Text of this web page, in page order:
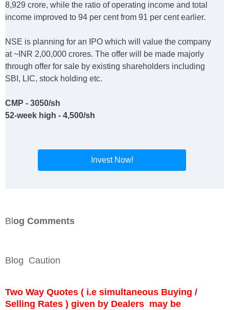
8,929 crore, while the ratio of operating income and total
income improved to 94 per cent from 91 per cent earlier.
NSE is planning for an IPO which will value the company
at ~INR 2,00,000 crores. The offer will be made majorly
through offer for sale by existing shareholders including
SBI, LIC, stock holding etc.
CMP - 3050/sh
52-week high - 4,500/sh
Invest Now!
Blog Comments
Blog Caution
Two Way Quotes ( i.e simultaneous Buying /
Selling Rates ) given by Dealers may be